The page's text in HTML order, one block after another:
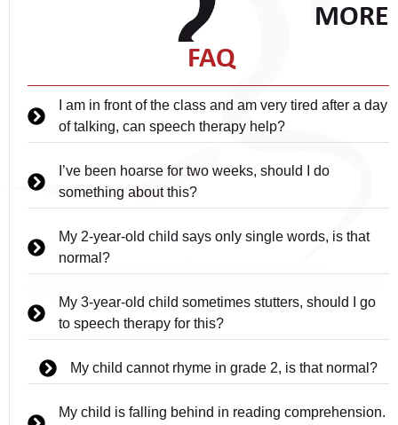
MORE
FAQ
I am in front of the class and am very tired after a day
of talking, can speech therapy help?
I’ve been hoarse for two weeks, should I do
something about this?
My 2-year-old child says only single words, is that
normal?
My 3-year-old child sometimes stutters, should I go
to speech therapy for this?
My child cannot rhyme in grade 2, is that normal?
My child is falling behind in reading comprehension.